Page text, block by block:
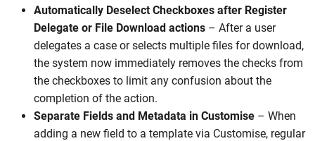
Automatically Deselect Checkboxes after Register
Delegate or File Download actions – After a user
delegates a case or selects multiple files for download,
the system now immediately removes the checks from
the checkboxes to limit any confusion about the
completion of the action.
Separate Fields and Metadata in Customise – When
adding a new field to a template via Customise, regular